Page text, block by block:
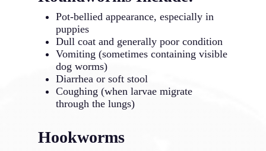
Pot-bellied appearance, especially in
puppies
Dull coat and generally poor condition
Vomiting (sometimes containing visible
dog worms)
Diarrhea or soft stool
Coughing (when larvae migrate
through the lungs)
Hookworms